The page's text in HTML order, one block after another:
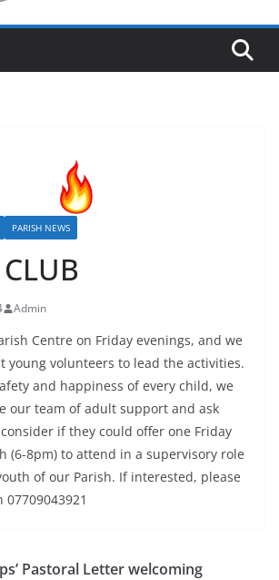
PARISH NEWS
Admin
Centre on Friday evenings, and we
young volunteers to lead the activities.
and happiness of every child, we
our team of adult support and ask
if they could offer one Friday
(6-8pm) to attend in a supervisory role
of our Parish. If interested, please
Pastoral Letter welcoming